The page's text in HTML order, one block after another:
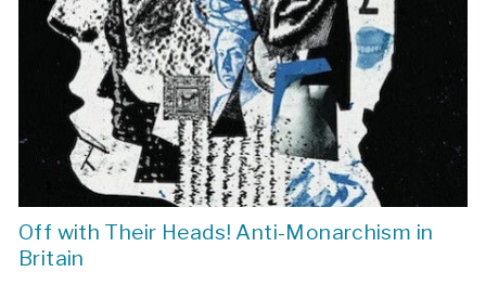
Off with Their Heads! Anti-Monarchism in
Britain